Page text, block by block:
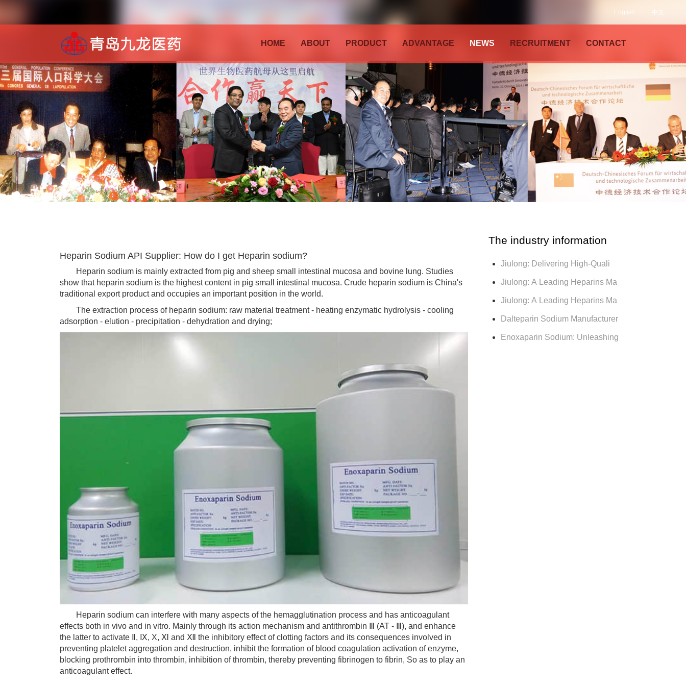
中文
English
HOME ABOUT PRODUCT ADVANTAGE NEWS RECRUITMENT CONTACT
Heparin Sodium API Supplier: How do I get Heparin sodium?
Heparin sodium is mainly extracted from pig and sheep small intestinal mucosa and bovine lung. Studies
show that heparin sodium is the highest content in pig small intestinal mucosa. Crude heparin sodium is China's
traditional export product and occupies an important position in the world.
The extraction process of heparin sodium: raw material treatment - heating enzymatic hydrolysis - cooling
adsorption - elution - precipitation - dehydration and drying;
Heparin sodium can interfere with many aspects of the hemagglutination process and has anticoagulant
effects both in vivo and in vitro. Mainly through its action mechanism and antithrombin Ⅲ (AT - Ⅲ), and enhance
the latter to activate Ⅱ, Ⅸ, X, Ⅺ and Ⅻ the inhibitory effect of clotting factors and its consequences involved in
preventing platelet aggregation and destruction, inhibit the formation of blood coagulation activation of enzyme,
blocking prothrombin into thrombin, inhibition of thrombin, thereby preventing fibrinogen to fibrin, So as to play an
anticoagulant effect.
The industry information
Jiulong: Delivering High-Quali
Jiulong: A Leading Heparins Ma
Jiulong: A Leading Heparins Ma
Dalteparin Sodium Manufacturer
Enoxaparin Sodium: Unleashing